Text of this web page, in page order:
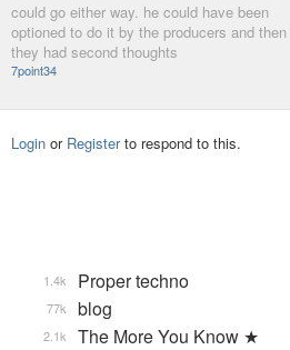
could go either way. he could have been
optioned to do it by the producers and then
they had second thoughts
7point34
Login or Registerto respond to this.
Proper techno
1.4k
blog
77k
The More You Know ★
2.1k